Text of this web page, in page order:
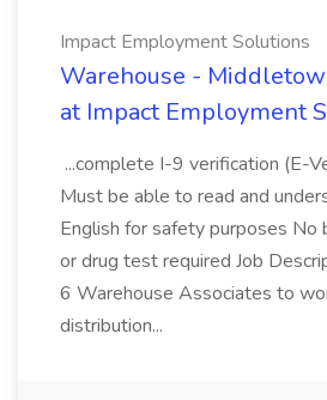
Impact Employment Solutions
Warehouse -
at Impact Employment
...complete I-9 verification (E-
Must be able to read and
English for safety purposes No
or drug test required Job
6 Warehouse Associates to
distribution...